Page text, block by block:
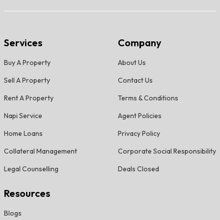
Services
Buy A Property
Sell A Property
Rent A Property
Napi Service
Home Loans
Collateral Management
Legal Counselling
Company
About Us
Contact Us
Terms & Conditions
Agent Policies
Privacy Policy
Corporate Social Responsibility
Deals Closed
Resources
Blogs